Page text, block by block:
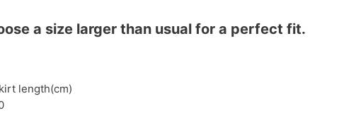
a size larger than usual for a perfect fit.
length(cm)